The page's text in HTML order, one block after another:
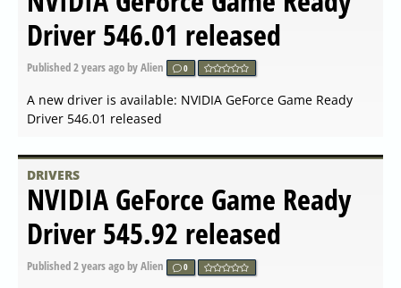
DRIVERS
AMD Radeon Software
Adrenalin 24.2.1 released
Published2024-02-17 08:07by Alien 0
Adrenalin 24.2.1 released
DRIVERS
NVIDIA GeForce Game Ready
Driver 551.52 released